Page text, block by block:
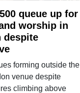
queue up for
worship in
despite
forming outside the
venue despite
climbing above